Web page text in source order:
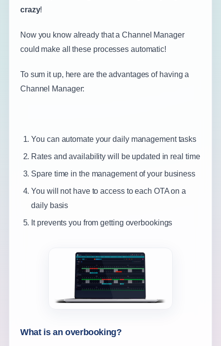
crazy!
Now you know already that a Channel Manager
could make all these processes automatic!
To sum it up, here are the advantages of having a
Channel Manager:
You can automate your daily management tasks
Rates and availability will be updated in real time
Spare time in the management of your business
You will not have to access to each OTA on a
daily basis
It prevents you from getting overbookings
What is an overbooking?